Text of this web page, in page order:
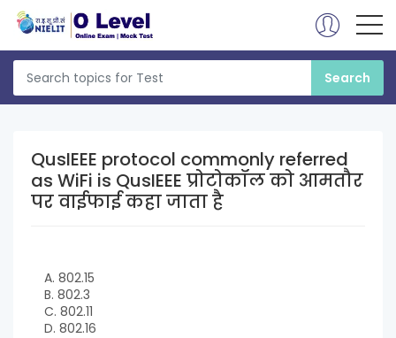
QusIEEE protocol commonly referred
as WiFi is QusIEEE प्रोटोकॉल को आमतौर
पर वाईफाई कहा जाता है
A. 802.15
B. 802.3
C. 802.11
D. 802.16